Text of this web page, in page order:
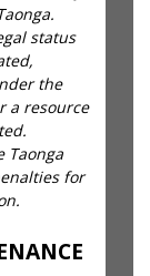
status
the
a resource
Taonga
for